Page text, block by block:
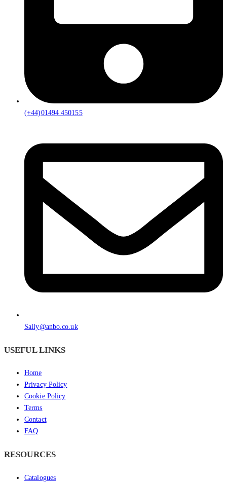
(+44)01494 450155
Sally@anbo.co.uk
USEFUL LINKS
Home
Privacy Policy
Cookie Policy
Terms
Contact
FAQ
RESOURCES
Catalogues